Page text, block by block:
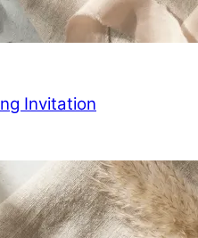
Invitation